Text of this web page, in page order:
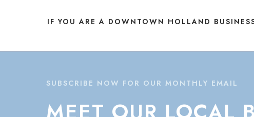
IF YOU ARE A DOWNTOWN HOLLAND
SUBSCRIBE NOW FOR OUR MONTHLY EMAIL